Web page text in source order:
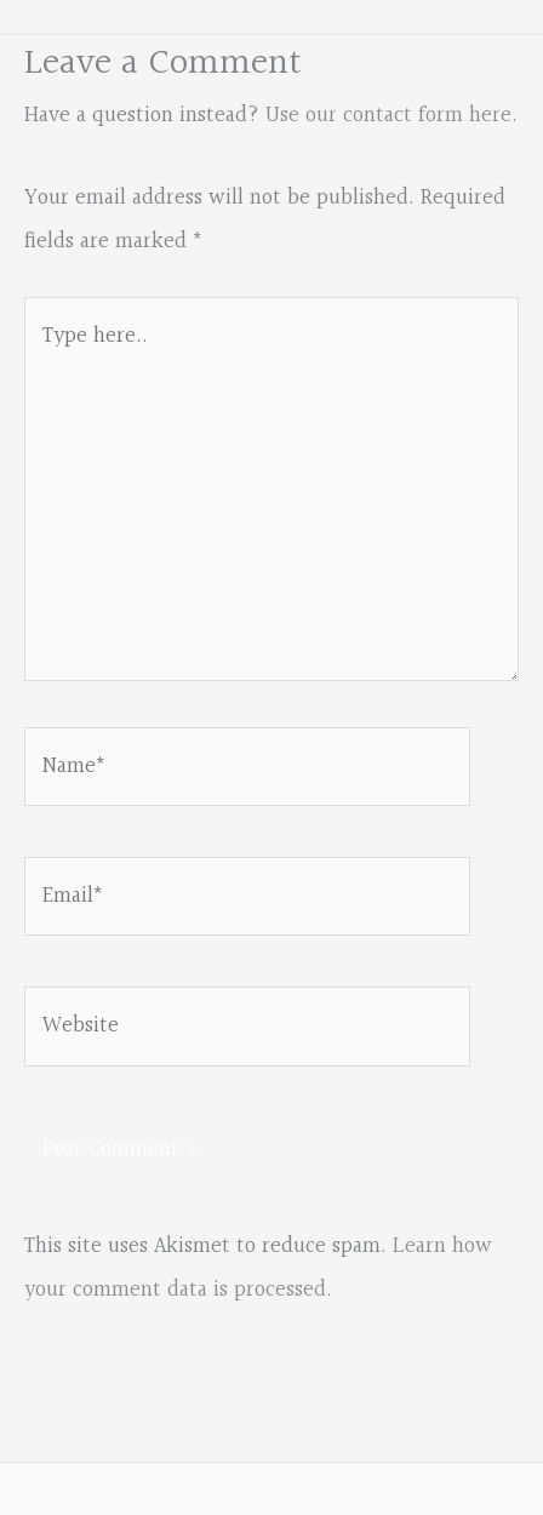
Leave a Comment
Have a question instead? Use our contact form here.
Your email address will not be published. Required
fields are marked *
Email*
Website
This site uses Akismet to reduce spam. Learn how
your comment data is processed.